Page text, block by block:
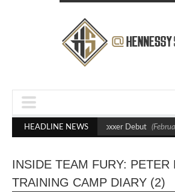
HEADLINE NEWS
Out Crighton in Statement Boxxer Debut
INSIDE TEAM FURY: PETER
TRAINING CAMP DIARY (2)